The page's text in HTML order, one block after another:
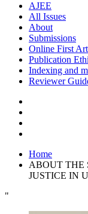
AJEE
All Issues
About
Submissions
Online First
Publication
Indexing and
Reviewer
Home
ABOUT THE
JUSTICE IN
"